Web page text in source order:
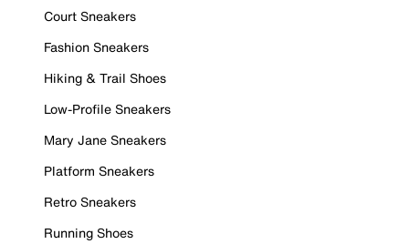
Court Sneakers
Fashion Sneakers
Hiking & Trail Shoes
Low-Profile Sneakers
Mary Jane Sneakers
Platform Sneakers
Retro Sneakers
Running Shoes